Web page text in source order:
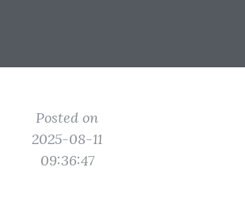
Posted on
2025-08-11
09:36:47